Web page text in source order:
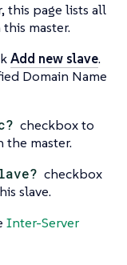
this page lists all
master.
Add new slave.
Domain Name
checkbox to
the master.
checkbox
slave.
Inter-Server